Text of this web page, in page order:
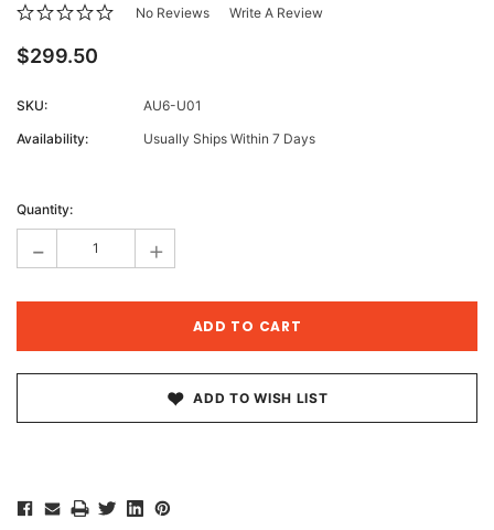
No Reviews Write A Review
$299.50
SKU:
AU6-U01
Availability:
Usually Ships Within 7 Days
Stock:
Quantity:
- +
ADD TO WISH LIST